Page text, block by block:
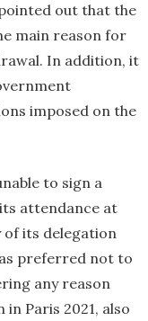
out that the
main reason for
In addition, it
imposed on the
to sign a
attendance at
of its delegation
preferred not to
any reason
Paris 2021, also